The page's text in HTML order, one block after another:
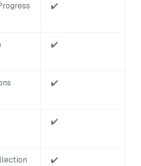
✔️
✔️
✔️
✔️
✔️